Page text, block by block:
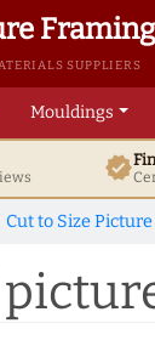
Framing
SUPPLIERS
Mouldings
verified
Cut to Size